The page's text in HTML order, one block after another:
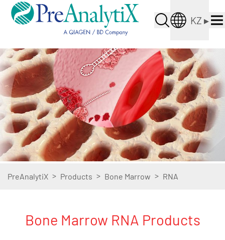
KZ ▸
PreAnalytiX > Products > Bone Marrow > RNA
Bone Marrow RNA Products